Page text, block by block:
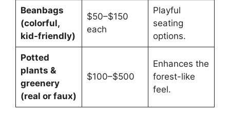
Beanbags
(colorful,
kid-friendly)
$50–$150
each
Playful
seating
options.
Potted
plants &
greenery
(real or faux)
$100–$500
Enhances the
forest-like
feel.